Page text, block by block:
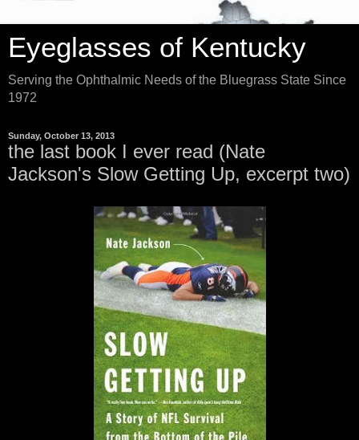
Eyeglasses of Kentucky
Serving the Ophthalmic Needs of the Bluegrass State Since
1972
Sunday, October 13, 2013
the last book I ever read (Nate
Jackson's Slow Getting Up, excerpt two)